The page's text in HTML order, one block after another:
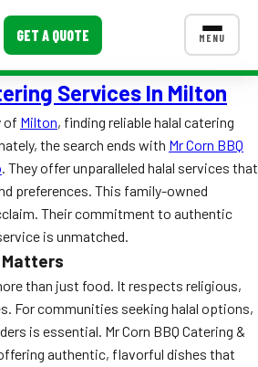
GET A QUOTE MENU
CONTACT US
Services In Milton
of Milton, finding reliable halal catering
the search ends with Mr Corn BBQ
. They offer unparalleled halal services that
preferences. This family-owned
Their commitment to authentic
is unmatched.
than just food. It respects religious,
For communities seeking halal options,
is essential. Mr Corn BBQ Catering &
authentic, flavorful dishes that